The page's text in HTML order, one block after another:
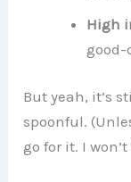
High
good-
But yeah, it’s
spoonful.
go for it. I